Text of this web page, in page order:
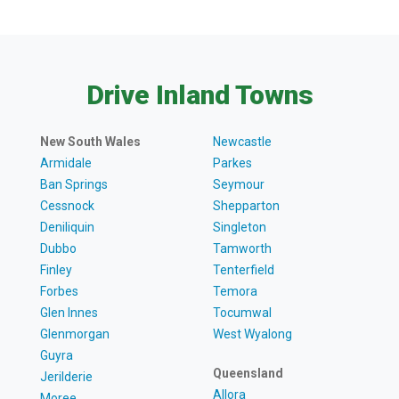
Drive Inland Towns
New South Wales
Armidale
Ban Springs
Cessnock
Deniliquin
Dubbo
Finley
Forbes
Glen Innes
Glenmorgan
Guyra
Jerilderie
Newcastle
Parkes
Seymour
Shepparton
Singleton
Tamworth
Tenterfield
Temora
Tocumwal
West Wyalong
Queensland
Allora